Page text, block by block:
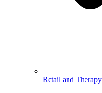
Retail and Therapy